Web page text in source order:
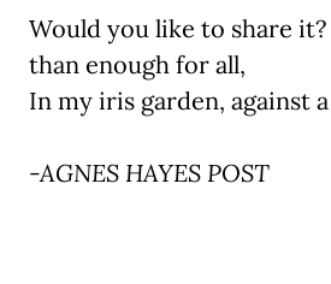
Would you like to share it?
than enough for all,
In my iris garden, against
-AGNES HAYES POST